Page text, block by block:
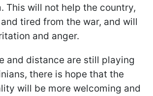
This will not help the country,
tired from the war, and will
and anger.
and distance are still playing
there is hope that the
will be more welcoming and